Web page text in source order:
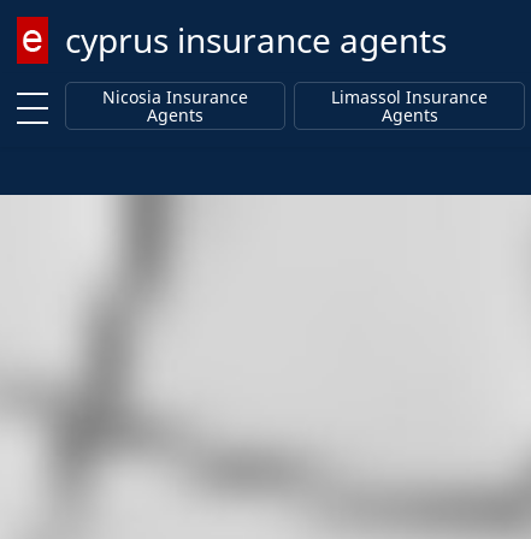
cyprus insurance agents
Enter keyword
Nicosia Insurance
Agents
Limassol Insurance
Agents